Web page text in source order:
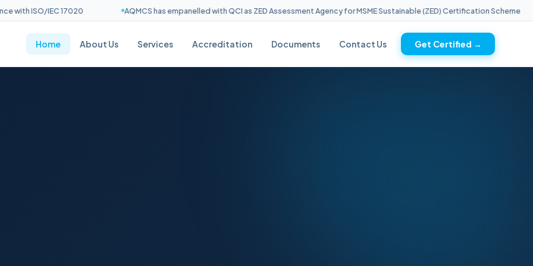
ISO/IEC 17020 AQMCS has empanelled with QCI as ZED Assessment Agency for MSME Sustainable (ZED) Certification Scheme
Home About Us Services Accreditation Documents Contact Us Get Certified →